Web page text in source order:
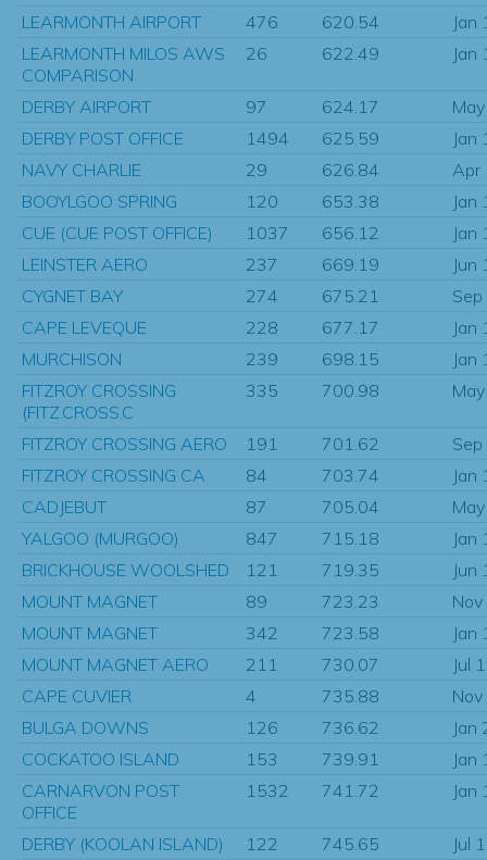
LEARMONTH AIRPORT
476 620.54
Jan
LEARMONTH MILOS AWS
COMPARISON
26 622.49 Jan
DERBY AIRPORT 97 624.17
DERBY POST OFFICE
1494 625.59
Jan
NAVY CHARLIE
29 626.84
Apr
BOOYLGOO SPRING
120 653.38
Jan
CUE (CUE POST OFFICE)
1037 656.12
Jan
LEINSTER AERO
237 669.19
Jun
CYGNET BAY
274 675.21
CAPE LEVEQUE
228 677.17
Jan
MURCHISON
239 698.15
Jan
FITZROY CROSSING
(FITZ.CROSS.C
335 700.98
FITZROY CROSSING AERO 191 701.62
FITZROY CROSSING CA
84 703.74
Jan
CADJEBUT
87 705.04
YALGOO (MURGOO)
847 715.18
Jan
BRICKHOUSE WOOLSHED
121 719.35
Jun
MOUNT MAGNET
89 723.23
MOUNT MAGNET
342 723.58
Jan
MOUNT MAGNET AERO
211 730.07
Jul
CAPE CUVIER
4 735.88
BULGA DOWNS
126 736.62
Jan
COCKATOO ISLAND
153 739.91
Jan
CARNARVON POST
OFFICE
1532 741.72 Jan
DERBY (KOOLAN ISLAND) 122 745.65
Jul